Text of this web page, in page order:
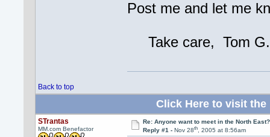
Post me and let me
Take care, Tom
Back to top
Click Here to visit the
STrantas
MM.com Benefactor
Re: Anyone want to meet in the North
Reply #1 - Nov 28th, 2005 at 8:56am